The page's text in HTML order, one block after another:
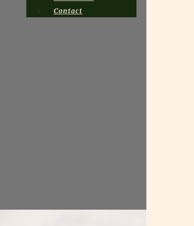
Contact